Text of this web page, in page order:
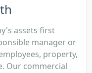
assets first
manager or
property,
Our commercial